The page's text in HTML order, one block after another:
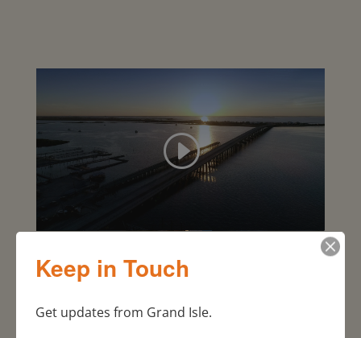
Keep in Touch
Get updates from Grand Isle.